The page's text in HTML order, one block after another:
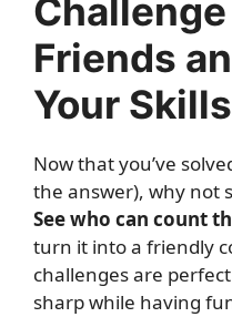
Friends
Your Skills
Now that you’ve
the answer), why not
See who can count
turn it into a friendly
challenges are
sharp while having